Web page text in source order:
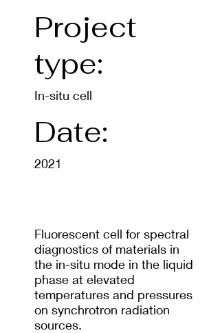
Project
type:
In-situ cell
Date:
2021
Fluorescent cell for spectral
diagnostics of materials in
the in-situ mode in the liquid
phase at elevated
temperatures and pressures
on synchrotron radiation
sources.